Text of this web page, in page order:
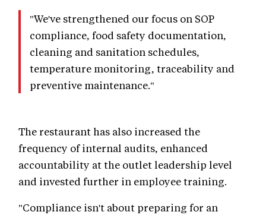
"We've strengthened our focus on SOP
compliance, food safety documentation,
cleaning and sanitation schedules,
temperature monitoring, traceability and
preventive maintenance."
The restaurant has also increased the
frequency of internal audits, enhanced
accountability at the outlet leadership level
and invested further in employee training.
"Compliance isn't about preparing for an